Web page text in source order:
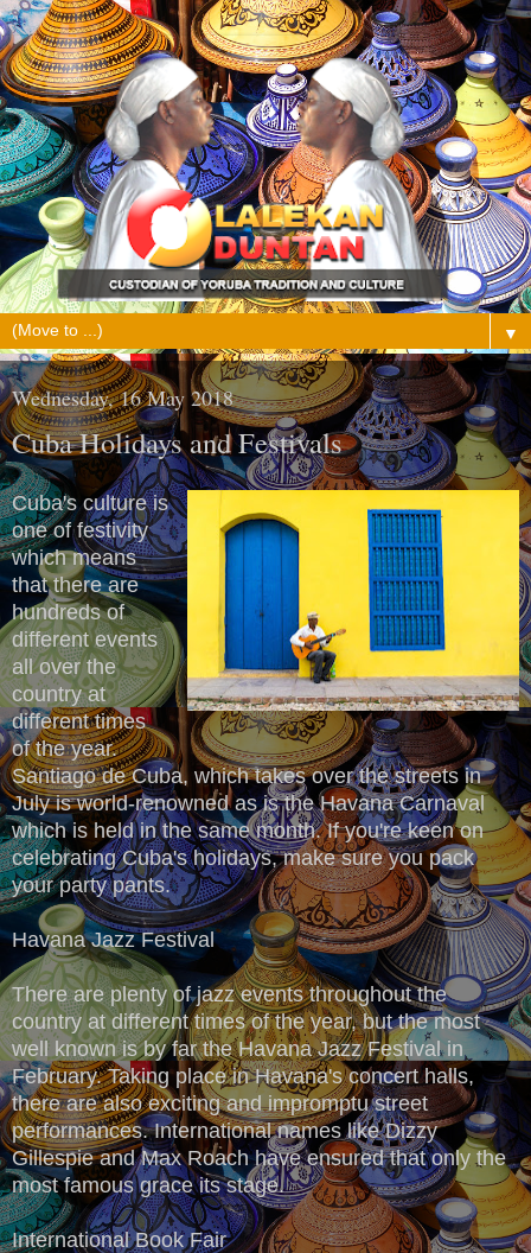
▼
Wednesday, 16 May 2018
Cuba Holidays and Festivals
Cuba's culture is
one of festivity
which means
that there are
hundreds of
different events
all over the
country at
different times
of the year.
Santiago de Cuba, which takes over the streets in
July is world-renowned as is the Havana Carnaval
which is held in the same month. If you're keen on
celebrating Cuba's holidays, make sure you pack
your party pants.
Havana Jazz Festival
There are plenty of jazz events throughout the
country at different times of the year, but the most
well known is by far the Havana Jazz Festival in
February. Taking place in Havana's concert halls,
there are also exciting and impromptu street
performances. International names like Dizzy
Gillespie and Max Roach have ensured that only the
most famous grace its stage.
International Book Fair